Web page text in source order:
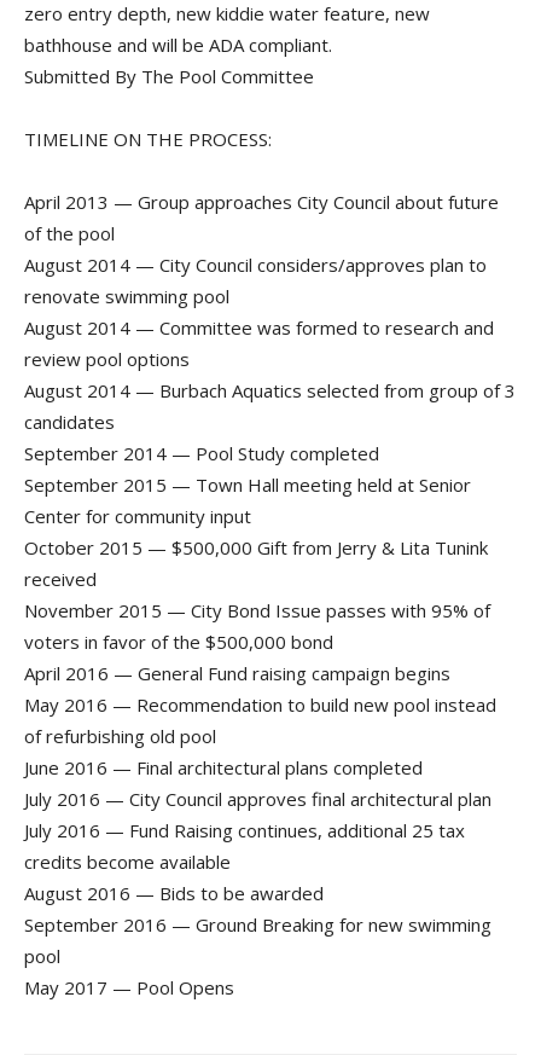
zero entry depth, new kiddie water feature, new
bathhouse and will be ADA compliant.
Submitted By The Pool Committee
TIMELINE ON THE PROCESS:
April 2013 — Group approaches City Council about future
of the pool
August 2014 — City Council considers/approves plan to
renovate swimming pool
August 2014 — Committee was formed to research and
review pool options
August 2014 — Burbach Aquatics selected from group of 3
candidates
September 2014 — Pool Study completed
September 2015 — Town Hall meeting held at Senior
Center for community input
October 2015 — $500,000 Gift from Jerry & Lita Tunink
received
November 2015 — City Bond Issue passes with 95% of
voters in favor of the $500,000 bond
April 2016 — General Fund raising campaign begins
May 2016 — Recommendation to build new pool instead
of refurbishing old pool
June 2016 — Final architectural plans completed
July 2016 — City Council approves final architectural plan
July 2016 — Fund Raising continues, additional 25 tax
credits become available
August 2016 — Bids to be awarded
September 2016 — Ground Breaking for new swimming
pool
May 2017 — Pool Opens